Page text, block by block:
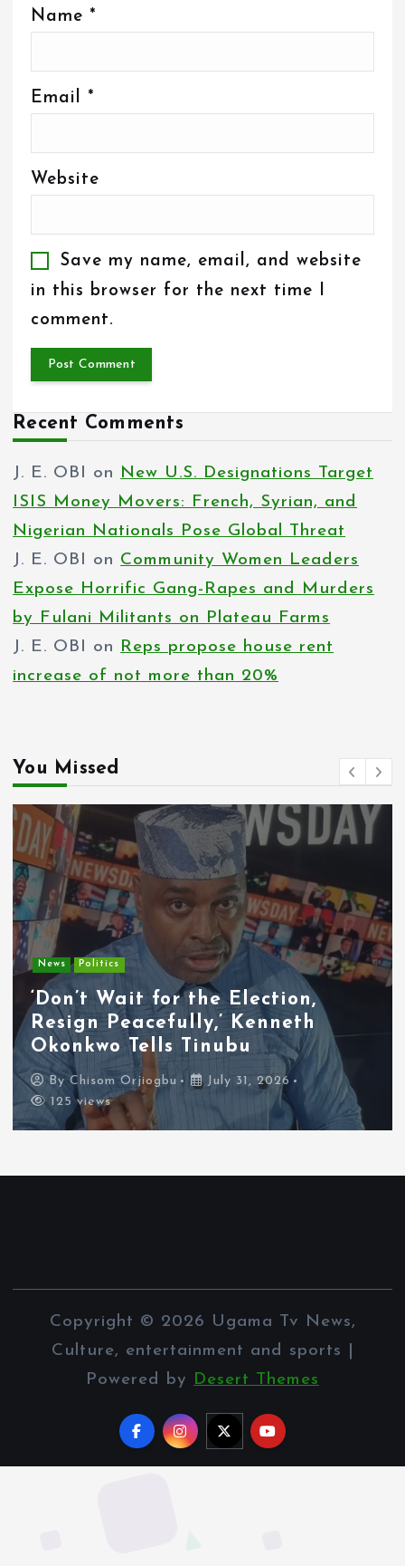
Name *
Email *
Website
Save my name, email, and website
in this browser for the next time I
comment.
Recent Comments
J. E. OBI on New U.S. Designations Target
ISIS Money Movers: French, Syrian, and
Nigerian Nationals Pose Global Threat
J. E. OBI on Community Women Leaders
Expose Horrific Gang-Rapes and Murders
by Fulani Militants on Plateau Farms
J. E. OBI on Reps propose house rent
increase of not more than 20%
You Missed
News Politics
‘Don’t Wait for the Election,
Resign Peacefully,’ Kenneth
Okonkwo Tells Tinubu
ByChisom Orjiogbu
July 31, 2026
125 views
Copyright © 2026 Ugama Tv News,
Culture, entertainment and sports |
Powered by
Desert Themes